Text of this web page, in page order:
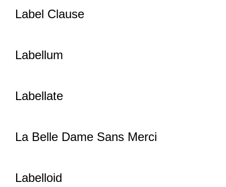
Label Clause
Labellum
Labellate
La Belle Dame Sans Merci
Labelloid